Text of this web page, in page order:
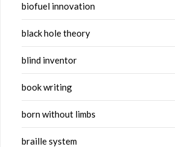
biofuel innovation
black hole theory
blind inventor
book writing
born without limbs
braille system